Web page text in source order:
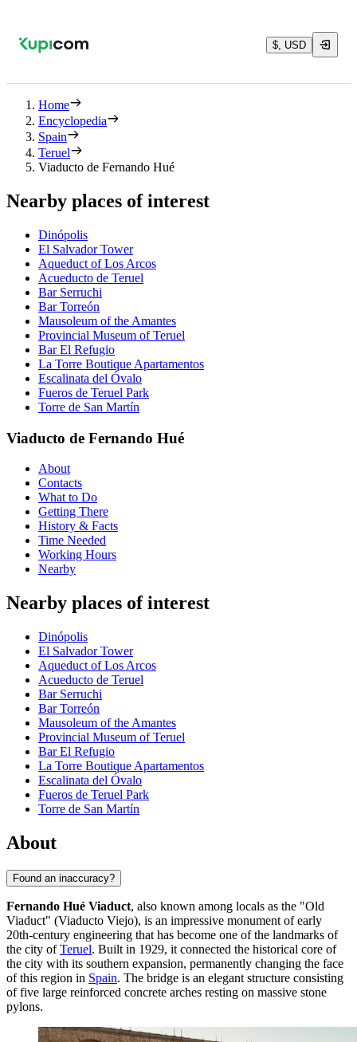
$, USD
Home
Encyclopedia
Spain
Teruel
Viaducto de Fernando Hué
Nearby places of interest
Dinópolis
El Salvador Tower
Aqueduct of Los Arcos
Acueducto de Teruel
Bar Serruchi
Bar Torreón
Mausoleum of the Amantes
Provincial Museum of Teruel
Bar El Refugio
La Torre Boutique Apartamentos
Escalinata del Óvalo
Fueros de Teruel Park
Torre de San Martín
Viaducto de Fernando Hué
About
Contacts
What to Do
Getting There
History & Facts
Time Needed
Working Hours
Nearby
Nearby places of interest
Dinópolis
El Salvador Tower
Aqueduct of Los Arcos
Acueducto de Teruel
Bar Serruchi
Bar Torreón
Mausoleum of the Amantes
Provincial Museum of Teruel
Bar El Refugio
La Torre Boutique Apartamentos
Escalinata del Óvalo
Fueros de Teruel Park
Torre de San Martín
About
Found an inaccuracy?
Fernando Hué Viaduct, also known among locals as the "Old
Viaduct" (Viaducto Viejo), is an impressive monument of early
20th-century engineering that has become one of the landmarks of
the city ofTeruel. Built in 1929, it connected the historical core of
the city with its southern expansion, permanently changing the face
of this region in Spain. The bridge is an elegant structure consisting
of five large reinforced concrete arches resting on massive stone
pylons.